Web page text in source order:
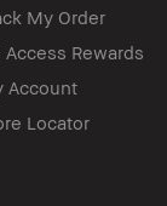
My Order
Access Rewards
Account
Locator